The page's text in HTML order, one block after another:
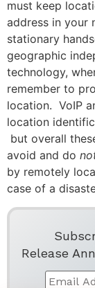
must keep
address in your
stationary
geographic
technology,
remember to
location. VoIP
location
but overall
avoid and do
by remotely
case of a
Release